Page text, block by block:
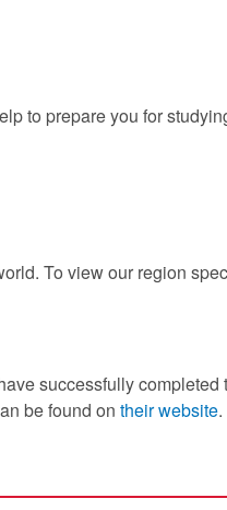
to prepare you for
To view our region
successfully
be found on their website.